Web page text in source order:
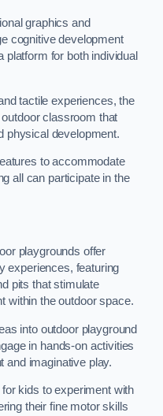
graphics and
cognitive development
platform for both individual
tactile experiences, the
classroom that
physical development.
to accommodate
all can participate in the
playgrounds offer
experiences, featuring
pits that stimulate
within the outdoor space.
into outdoor playground
in hands-on activities
and imaginative play.
kids to experiment with
their fine motor skills